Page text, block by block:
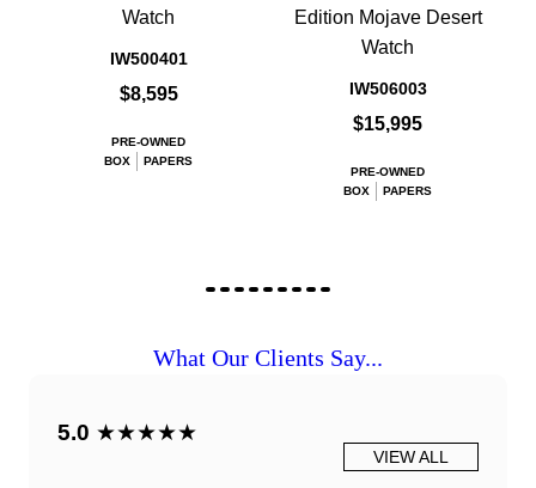
Watch
IW500401
$8,595
PRE-OWNED
BOX
PAPERS
Edition Mojave Desert
Watch
IW506003
$15,995
PRE-OWNED
BOX
PAPERS
What Our Clients Say...
5.0 ★★★★★
VIEW ALL